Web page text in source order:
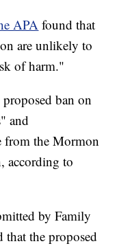
APA found that
are unlikely to
of harm."
ban on
and
from the Mormon
according to
by Family
that the proposed